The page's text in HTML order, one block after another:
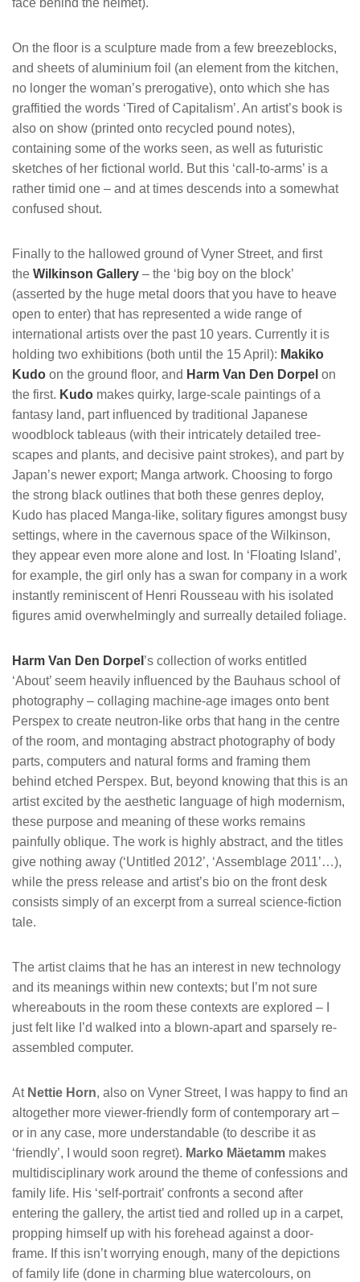
face behind the helmet).
On the floor is a sculpture made from a few breezeblocks,
and sheets of aluminium foil (an element from the kitchen,
no longer the woman’s prerogative), onto which she has
graffitied the words ‘Tired of Capitalism’. An artist’s book is
also on show (printed onto recycled pound notes),
containing some of the works seen, as well as futuristic
sketches of her fictional world. But this ‘call-to-arms’ is a
rather timid one – and at times descends into a somewhat
confused shout.
Finally to the hallowed ground of Vyner Street, and first
the Wilkinson Gallery – the ‘big boy on the block’
(asserted by the huge metal doors that you have to heave
open to enter) that has represented a wide range of
international artists over the past 10 years. Currently it is
holding two exhibitions (both until the 15 April): Makiko
Kudo on the ground floor, and Harm Van Den Dorpel on
the first. Kudo makes quirky, large-scale paintings of a
fantasy land, part influenced by traditional Japanese
woodblock tableaus (with their intricately detailed tree-
scapes and plants, and decisive paint strokes), and part by
Japan’s newer export; Manga artwork. Choosing to forgo
the strong black outlines that both these genres deploy,
Kudo has placed Manga-like, solitary figures amongst busy
settings, where in the cavernous space of the Wilkinson,
they appear even more alone and lost. In ‘Floating Island’,
for example, the girl only has a swan for company in a work
instantly reminiscent of Henri Rousseau with his isolated
figures amid overwhelmingly and surreally detailed foliage.
Harm Van Den Dorpel ’s collection of works entitled
‘About’ seem heavily influenced by the Bauhaus school of
photography – collaging machine-age images onto bent
Perspex to create neutron-like orbs that hang in the centre
of the room, and montaging abstract photography of body
parts, computers and natural forms and framing them
behind etched Perspex. But, beyond knowing that this is an
artist excited by the aesthetic language of high modernism,
these purpose and meaning of these works remains
painfully oblique. The work is highly abstract, and the titles
give nothing away (‘Untitled 2012’, ‘Assemblage 2011’…),
while the press release and artist’s bio on the front desk
consists simply of an excerpt from a surreal science-fiction
tale.
The artist claims that he has an interest in new technology
and its meanings within new contexts; but I’m not sure
whereabouts in the room these contexts are explored – I
just felt like I’d walked into a blown-apart and sparsely re-
assembled computer.
At Nettie Horn, also on Vyner Street, I was happy to find an
altogether more viewer-friendly form of contemporary art –
or in any case, more understandable (to describe it as
‘friendly’, I would soon regret). Marko Mäetamm makes
multidisciplinary work around the theme of confessions and
family life. His ‘self-portrait’ confronts a second after
entering the gallery, the artist tied and rolled up in a carpet,
propping himself up with his forehead against a door-
frame. If this isn’t worrying enough, many of the depictions
of family life (done in charming blue watercolours, on